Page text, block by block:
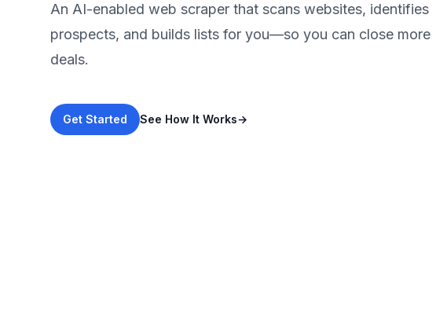
An AI-enabled web scraper that scans websites, identifies
prospects, and builds lists for you—so you can close more
deals.
Get Started See How It Works→